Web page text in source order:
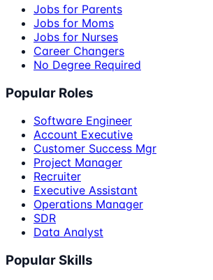
Jobs for Parents
Jobs for Moms
Jobs for Nurses
Career Changers
No Degree Required
Popular Roles
Software Engineer
Account Executive
Customer Success Mgr
Project Manager
Recruiter
Executive Assistant
Operations Manager
SDR
Data Analyst
Popular Skills